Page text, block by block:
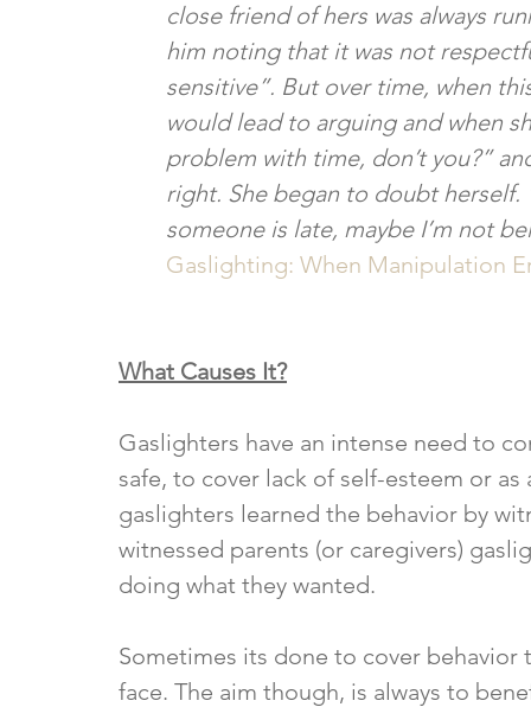
close friend of hers was always
him noting that it was not
sensitive”. But over time, when
would lead to arguing and when
problem with time, don’t you?”
right. She began to doubt herself.
someone is late, maybe I’m not
Gaslighting: When Manipulation
What Causes It?
Gaslighters have an intense need to
safe, to cover lack of self-esteem or
gaslighters learned the behavior by
witnessed parents (or caregivers)
doing what they wanted.
Sometimes its done to cover
face. The aim though, is always to